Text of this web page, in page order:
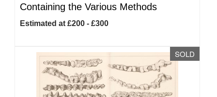
Containing the Various Methods
Estimated at £200 - £300
SOLD